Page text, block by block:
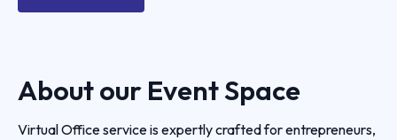
About our Event Space
Virtual Office service is expertly crafted for entrepreneurs,